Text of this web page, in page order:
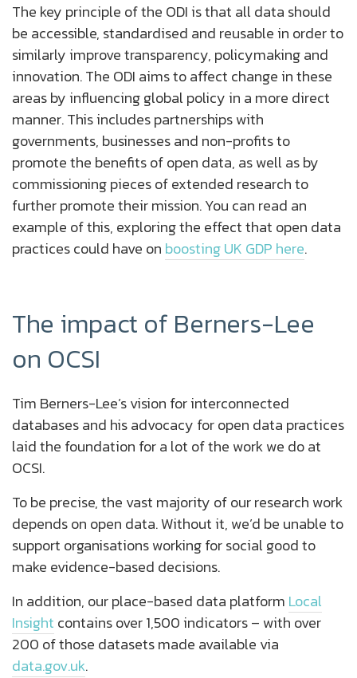
The key principle of the ODI is that all data should
be accessible, standardised and reusable in order to
similarly improve transparency, policymaking and
innovation. The ODI aims to affect change in these
areas by influencing global policy in a more direct
manner. This includes partnerships with
governments, businesses and non-profits to
promote the benefits of open data, as well as by
commissioning pieces of extended research to
further promote their mission. You can read an
example of this, exploring the effect that open data
practices could have on boosting UK GDP here.
The impact of Berners-Lee
on OCSI
Tim Berners-Lee’s vision for interconnected
databases and his advocacy for open data practices
laid the foundation for a lot of the work we do at
OCSI.
To be precise, the vast majority of our research work
depends on open data. Without it, we’d be unable to
support organisations working for social good to
make evidence-based decisions.
In addition, our place-based data platform Local
Insight contains over 1,500 indicators – with over
200 of those datasets made available via
data.gov.uk.